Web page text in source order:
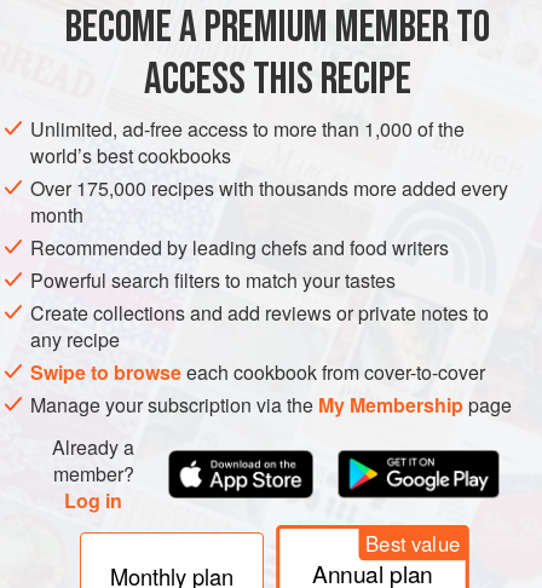
cup thinly slicedred cabbage
AMERICAS MEXICO VEGAN
GLUTEN-FREE
CENTRAL AMERICA
METHOD
In a bowl, combine the cabbages, carrot, chile, bell
pepper, onion, and cilantro. In a separate bowl, stir
together the remaining ingredients to make the
dressing. Just before serving, toss the dressing into the
vegetables and use quickly.
BECOME A PREMIUM MEMBER TO
ACCESS THIS RECIPE
Unlimited, ad-free access to more than 1,000 of the
world’s best cookbooks
Over 175,000 recipes with thousands more added every
month
Recommended by leading chefs and food writers
Powerful search filters to match your tastes
Create collections and add reviews or private notes to
any recipe
Swipe to browseeach cookbook from cover-to-cover
Manage your subscription via the My Membershippage
Already a
member?
Log in
Monthly plan
Best value
Annual plan